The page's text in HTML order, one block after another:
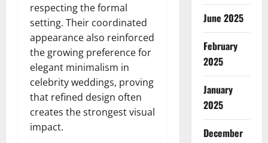
respecting the formal
setting. Their coordinated
appearance also reinforced
the growing preference for
elegant minimalism in
celebrity weddings, proving
that refined design often
creates the strongest visual
impact.
June 2025
February
2025
January
2025
December